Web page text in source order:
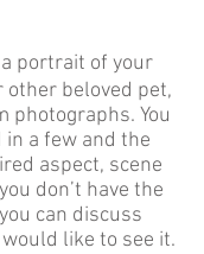
portrait of your
other beloved pet,
photographs. You
a few and the
aspect, scene
don’t have the
can discuss
like to see it.